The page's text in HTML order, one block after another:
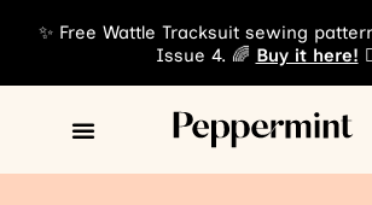
✨ Free Wattle Tracksuit sewing
Issue 4. 🌈 Buy it here!